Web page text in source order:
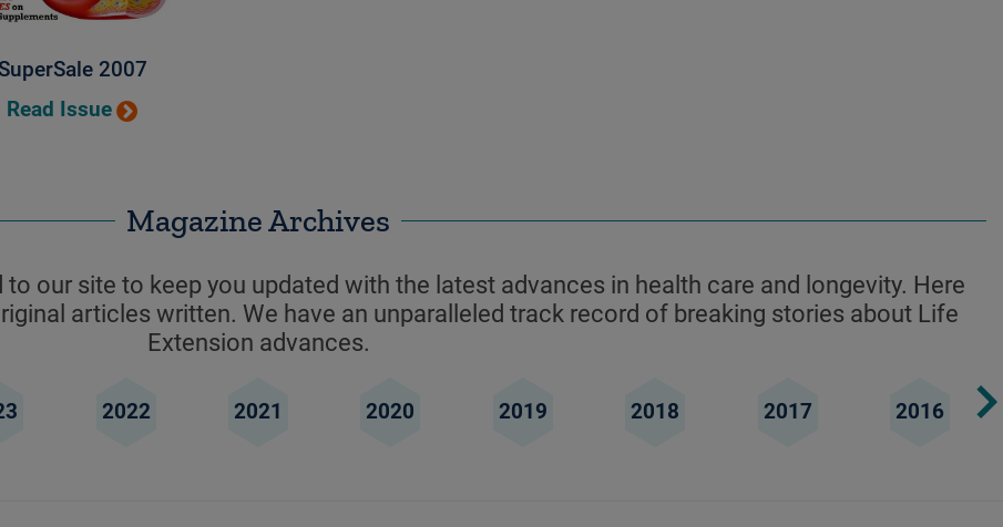
2007
Read Issue
Magazine Archives
our site to keep you updated with the latest advances in health care and longevity. Here
articles written. We have an unparalleled track record of breaking stories about Life
Extension advances.
2022 2021 2020 2019 2018 2017 2016